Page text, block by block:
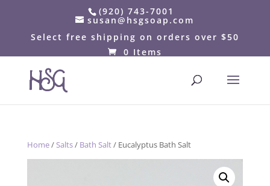
(920) 743-7001
susan@hsgsoap.com
Select free shipping on orders over $50
0 Items
Home/Salts/ Bath Salt/ Eucalyptus Bath Salt